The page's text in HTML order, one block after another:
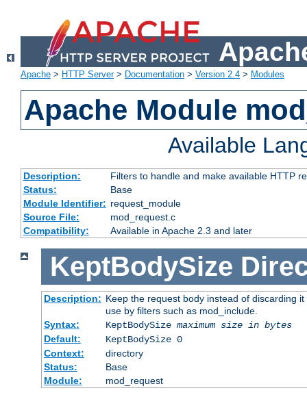
Apache > HTTP Server> Documentation > Version 2.4 > Modules
Apache Module
Available
Description:
Filters to handle and make available HTTP
Status:
Base
Module Identifier: request_module
Source File:
mod_request.c
Compatibility:
Available in Apache 2.3 and later
KeptBodySize
Description: Keep the request body instead of discarding
use by filters such as mod_include.
Syntax:
KeptBodySize maximum size in bytes
Default:
KeptBodySize 0
Context:
directory
Status:
Base
Module:
mod_request